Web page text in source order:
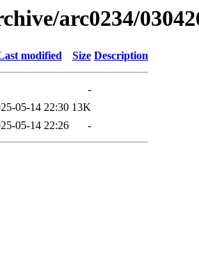
arc0234/
modified Size Description
-
05-14 22:30 13K
05-14 22:26 -